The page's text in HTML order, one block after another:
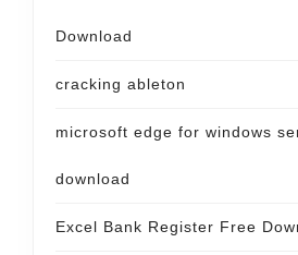
Download
cracking ableton
microsoft edge for windows
download
Excel Bank Register Free